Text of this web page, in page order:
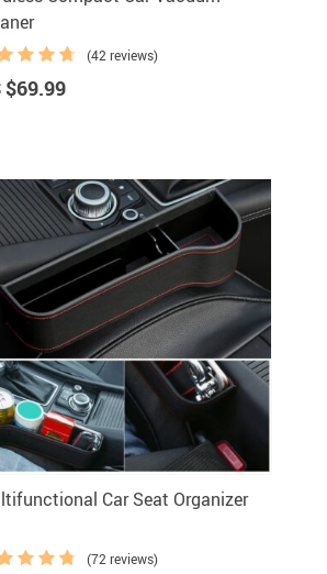
(42 reviews)
$69.99
Car Seat Organizer
(72 reviews)